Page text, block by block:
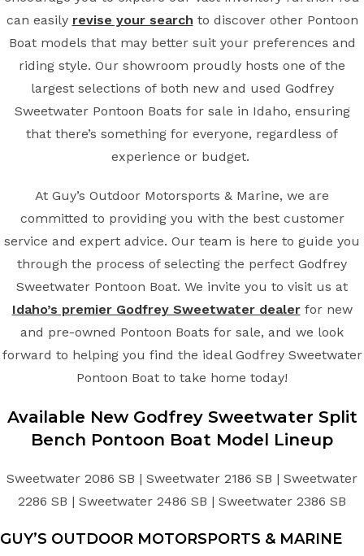
can easily revise your search to discover other Pontoon
Boat models that may better suit your preferences and
riding style. Our showroom proudly hosts one of the
largest selections of both new and used Godfrey
Sweetwater Pontoon Boats for sale in Idaho, ensuring
that there’s something for everyone, regardless of
experience or budget.
At Guy’s Outdoor Motorsports & Marine, we are
committed to providing you with the best customer
service and expert advice. Our team is here to guide you
through the process of selecting the perfect Godfrey
Sweetwater Pontoon Boat. We invite you to visit us at
Idaho’s premier Godfrey Sweetwater dealerfor new
and pre-owned Pontoon Boats for sale, and we look
forward to helping you find the ideal Godfrey Sweetwater
Pontoon Boat to take home today!
Available New Godfrey Sweetwater Split
Bench Pontoon Boat Model Lineup
Sweetwater 2086 SB | Sweetwater 2186 SB | Sweetwater
2286 SB | Sweetwater 2486 SB | Sweetwater 2386 SB
GUY’S OUTDOOR MOTORSPORTS & MARINE